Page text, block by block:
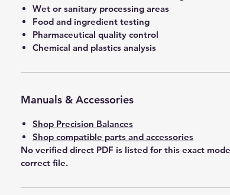
Wet or sanitary processing areas
Food and ingredient testing
Pharmaceutical quality control
Chemical and plastics analysis
Manuals & Accessories
Shop Precision Balances
Shop compatible parts and accessories
No verified direct PDF is listed for this exact
correct file.